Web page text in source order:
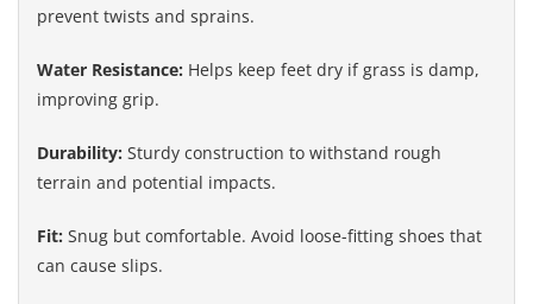
prevent twists and sprains.
Water Resistance: Helps keep feet dry if grass is damp,
improving grip.
Durability: Sturdy construction to withstand rough
terrain and potential impacts.
Fit: Snug but comfortable. Avoid loose-fitting shoes that
can cause slips.